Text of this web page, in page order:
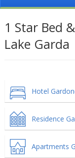
1 Star Bed
Lake Garda
Hotel
Residence
Apartments